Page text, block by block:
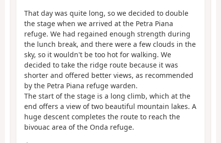
That day was quite long, so we decided to double
the stage when we arrived at the Petra Piana
refuge. We had regained enough strength during
the lunch break, and there were a few clouds in the
sky, so it wouldn't be too hot for walking. We
decided to take the ridge route because it was
shorter and offered better views, as recommended
by the Petra Piana refuge warden.
The start of the stage is a long climb, which at the
end offers a view of two beautiful mountain lakes. A
huge descent completes the route to reach the
bivouac area of the Onda refuge.